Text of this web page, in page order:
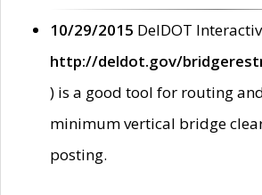
10/29/2015 DelDOT
http://deldot.gov/
) is a good tool for routing
minimum vertical bridge
posting.